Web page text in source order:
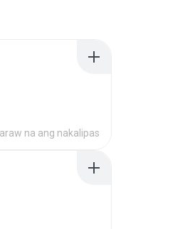
na ang nakalipas